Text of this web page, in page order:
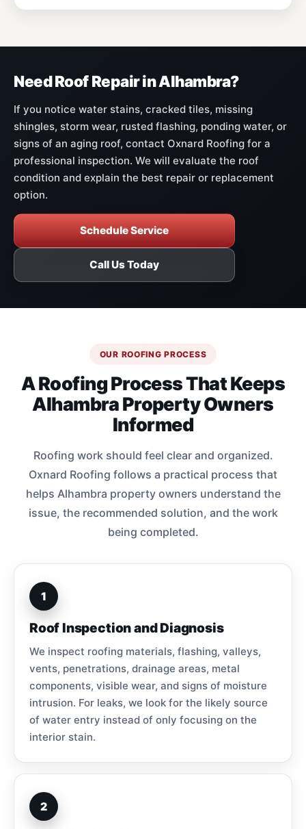
Need Roof Repair in Alhambra?
If you notice water stains, cracked tiles, missing
shingles, storm wear, rusted flashing, ponding water, or
signs of an aging roof, contact Oxnard Roofing for a
professional inspection. We will evaluate the roof
condition and explain the best repair or replacement
option.
Schedule Service
Call Us Today
OUR ROOFING PROCESS
A Roofing Process That Keeps
Alhambra Property Owners
Informed
Roofing work should feel clear and organized.
Oxnard Roofing follows a practical process that
helps Alhambra property owners understand the
issue, the recommended solution, and the work
being completed.
1
Roof Inspection and Diagnosis
We inspect roofing materials, flashing, valleys,
vents, penetrations, drainage areas, metal
components, visible wear, and signs of moisture
intrusion. For leaks, we look for the likely source
of water entry instead of only focusing on the
interior stain.
2